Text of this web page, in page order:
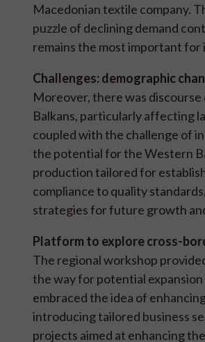
Macedonian textile company.
puzzle of declining demand
remains the most important
Challenges: demographic
Moreover, there was
Balkans, particularly affecting
coupled with the challenge of
the potential for the Western
production tailored for
compliance to quality
strategies for future growth
Platform to explore cross-
The regional workshop
the way for potential
embraced the idea of
introducing tailored business
projects aimed at enhancing